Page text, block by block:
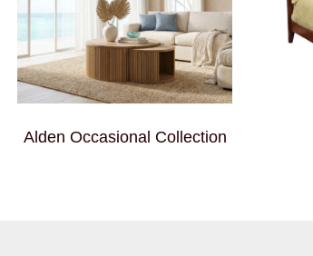
Alden Occasional Collection